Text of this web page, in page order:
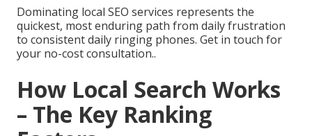
Dominating local SEO services represents the
quickest, most enduring path from daily frustration
to consistent daily ringing phones. Get in touch for
your no-cost consultation..
How Local Search Works
– The Key Ranking